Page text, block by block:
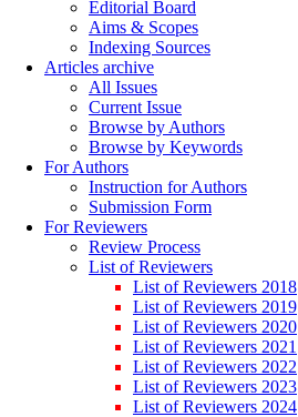
Editorial Board
Aims & Scopes
Indexing Sources
Articles archive
All Issues
Current Issue
Browse by Authors
Browse by Keywords
For Authors
Instruction for Authors
Submission Form
For Reviewers
Review Process
List of Reviewers
List of Reviewers 2018
List of Reviewers 2019
List of Reviewers 2020
List of Reviewers 2021
List of Reviewers 2022
List of Reviewers 2023
List of Reviewers 2024